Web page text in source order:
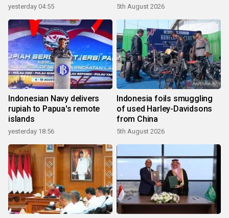
yesterday 04:55 5th August 2026
Indonesian Navy delivers
rupiah to Papua's remote
islands
yesterday 18:56
Indonesia foils smuggling
of used Harley-Davidsons
from China
5th August 2026